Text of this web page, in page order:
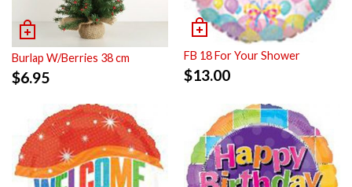
Burlap W/Berries 38 cm
$6.95
FB 18 For Your Shower
$13.00